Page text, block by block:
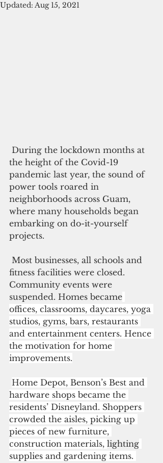
Updated: Aug 15, 2021
During the lockdown months at
the height of the Covid-19
pandemic last year, the sound of
power tools roared in
neighborhoods across Guam,
where many households began
embarking on do-it-yourself
projects.
Most businesses, all schools and
fitness facilities were closed.
Community events were
suspended. Homes became
offices, classrooms, daycares, yoga
studios, gyms, bars, restaurants
and entertainment centers. Hence
the motivation for home
improvements.
Home Depot, Benson’s Best and
hardware shops became the
residents’ Disneyland. Shoppers
crowded the aisles, picking up
pieces of new furniture,
construction materials, lighting
supplies and gardening items.